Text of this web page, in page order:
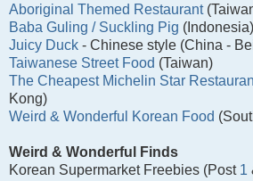
Aboriginal Themed Restaurant
Baba Guling / Suckling Pig (Indonesia)
Juicy Duck - Chinese style (China -
Taiwanese Street Food (Taiwan)
The Cheapest Michelin Star
Kong)
Weird & Wonderful Korean Food
Weird & Wonderful Finds
Korean Supermarket Freebies (Post 1